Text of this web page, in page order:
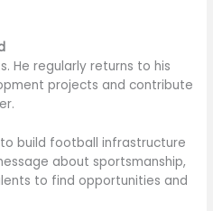
He regularly returns to his
projects and contribute
build football infrastructure
about sportsmanship,
to find opportunities and